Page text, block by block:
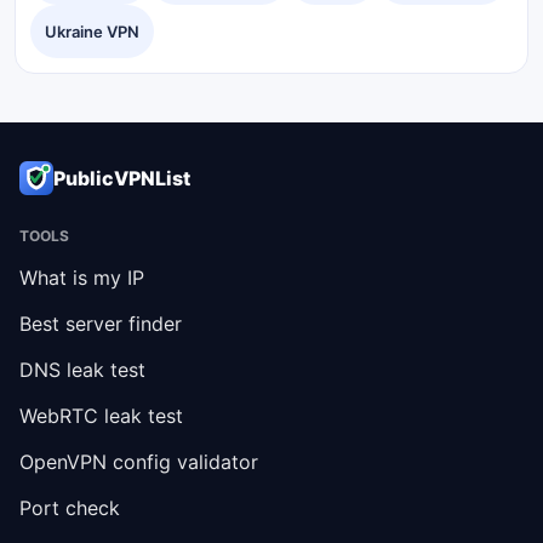
Ukraine VPN
PublicVPNList
TOOLS
What is my IP
Best server finder
DNS leak test
WebRTC leak test
OpenVPN config validator
Port check